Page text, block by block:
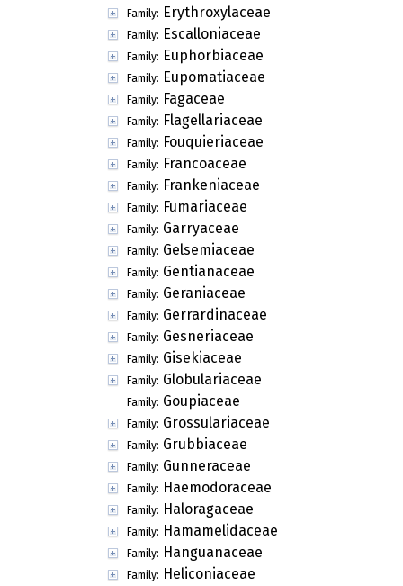
Family: Erythroxylaceae
Family: Escalloniaceae
Family: Euphorbiaceae
Family: Eupomatiaceae
Family: Fagaceae
Family: Flagellariaceae
Family: Fouquieriaceae
Family: Francoaceae
Family: Frankeniaceae
Family: Fumariaceae
Family: Garryaceae
Family: Gelsemiaceae
Family: Gentianaceae
Family: Geraniaceae
Family: Gerrardinaceae
Family: Gesneriaceae
Family: Gisekiaceae
Family: Globulariaceae
Family: Goupiaceae
Family: Grossulariaceae
Family: Grubbiaceae
Family: Gunneraceae
Family: Haemodoraceae
Family: Haloragaceae
Family: Hamamelidaceae
Family: Hanguanaceae
Family: Heliconiaceae